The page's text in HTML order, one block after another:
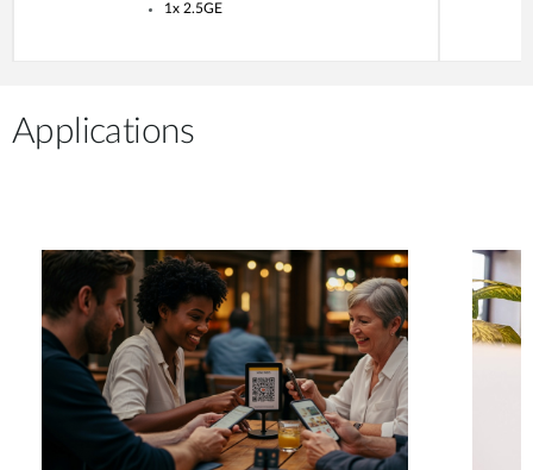
1x 2.5GE
Applications